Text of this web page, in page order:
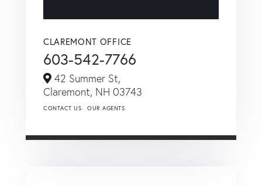
CLAREMONT OFFICE
603-542-7766
42 Summer St,
Claremont, NH 03743
CONTACT US OUR AGENTS